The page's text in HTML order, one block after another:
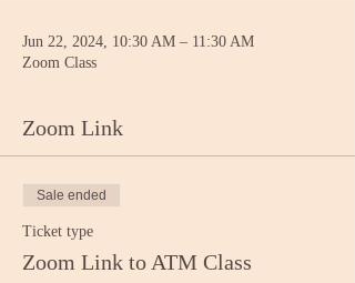
Jun 22, 2024, 10:30 AM – 11:30 AM
Zoom Class
Zoom Link
Sale ended
Ticket type
Zoom Link to ATM Class